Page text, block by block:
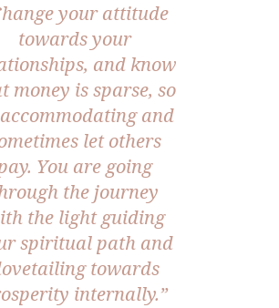
your attitude
towards your
and know
money is sparse, so
and
let others
You are going
the journey
the light guiding
spiritual path and
towards
internally.”